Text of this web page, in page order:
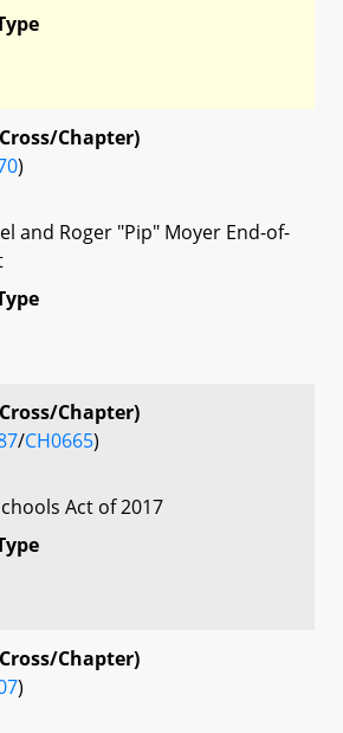
Chapter)
)
and Roger "Pip" Moyer End-of-
Chapter)
/CH0665)
Act of 2017
Chapter)
)